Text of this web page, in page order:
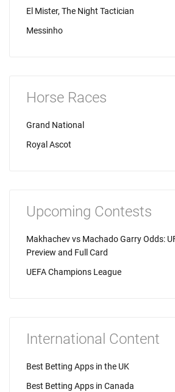
El Mister, The Night Tactician
Messinho
Horse Races
Grand National
Royal Ascot
Upcoming Contests
Makhachev vs Machado Garry Odds:
Preview and Full Card
UEFA Champions League
International Content
Best Betting Apps in the UK
Best Betting Apps in Canada